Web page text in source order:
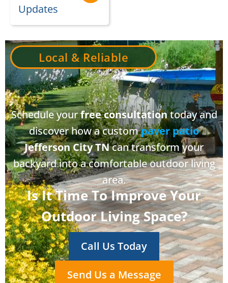
Updates
Local & Reliable
Schedule yourfree consultationtoday and
discover how a custompaver patio
Jefferson City TNcan transform your
backyard into a comfortable outdoor living
area.
Is It Time To Improve Your
Outdoor Living Space?
Call Us Today
Send Us a Message